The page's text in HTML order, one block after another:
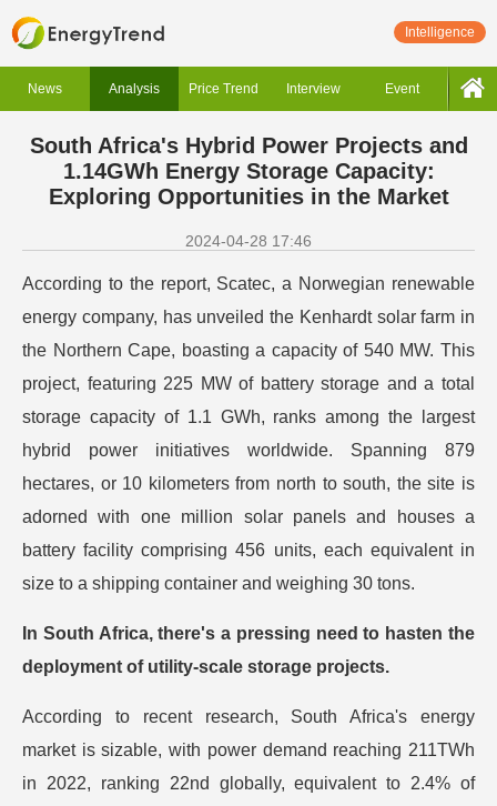
Intelligence
News Analysis Price Trend Interview Event
South Africa's Hybrid Power Projects and
1.14GWh Energy Storage Capacity:
Exploring Opportunities in the Market
2024-04-28 17:46
According to the report, Scatec, a Norwegian renewable
energy company, has unveiled the Kenhardt solar farm in
the Northern Cape, boasting a capacity of 540 MW. This
project, featuring 225 MW of battery storage and a total
storage capacity of 1.1 GWh, ranks among the largest
hybrid power initiatives worldwide. Spanning 879
hectares, or 10 kilometers from north to south, the site is
adorned with one million solar panels and houses a
battery facility comprising 456 units, each equivalent in
size to a shipping container and weighing 30 tons.
In South Africa, there's a pressing need to hasten the
deployment of utility-scale storage projects.
According to recent research, South Africa's energy
market is sizable, with power demand reaching 211TWh
in 2022, ranking 22nd globally, equivalent to 2.4% of